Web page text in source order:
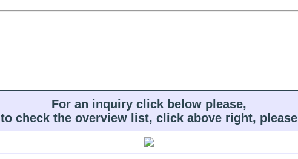
For an inquiry click below please,
to check the overview list, click above right, please